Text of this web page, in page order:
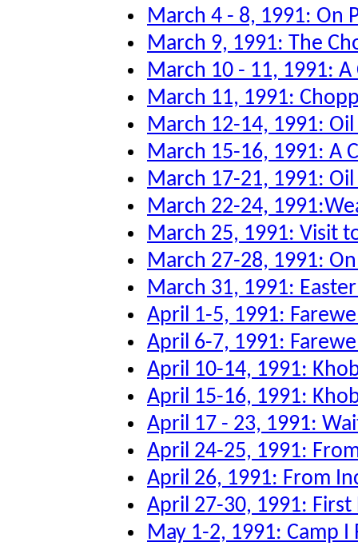
March 4 - 8, 1991: On
March 9, 1991: The
March 10 - 11, 1991:
March 11, 1991:
March 12-14, 1991:
March 15-16, 1991: A
March 17-21, 1991:
March 22-24,
March 25, 1991: Visit
March 27-28, 1991:
March 31, 1991:
April 1-5, 1991:
April 6-7, 1991:
April 10-14, 1991:
April 15-16, 1991:
April 17 - 23, 1991:
April 24-25, 1991:
April 26, 1991: From
April 27-30, 1991: First
May 1-2, 1991: Camp I